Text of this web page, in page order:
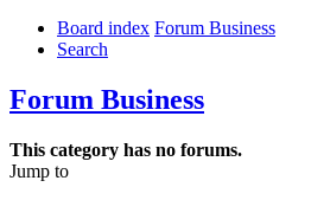
Board index Forum Business
Search
Forum Business
This category has no forums.
Jump to